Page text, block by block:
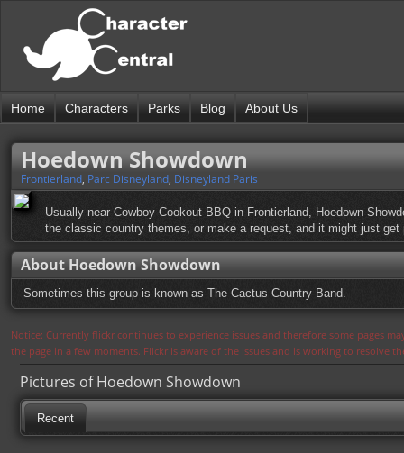
Home Characters Parks Blog About Us
Hoedown Showdown
Frontierland, Parc Disneyland, Disneyland Paris
Usually near Cowboy Cookout BBQ in Frontierland, Hoedown
the classic country themes, or make a request, and it might just get
About Hoedown Showdown
Sometimes this group is known as The Cactus Country Band.
Notice: Currently flickr continues to experience issues and therefore some pages
the page in a few moments. Flickr is aware of the issues and is working to resolve
Pictures of Hoedown Showdown
Recent